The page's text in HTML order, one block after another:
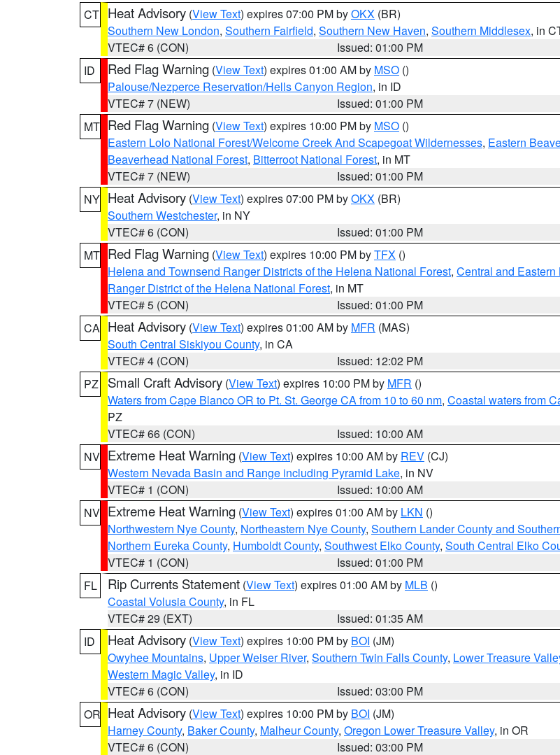
CT Heat Advisory (View Text) expires 07:00 PM byOKX (BR)
Southern New London, Southern Fairfield, Southern New Haven, Southern Middlesex, in
VTEC# 6 (CON)
Issued: 01:00 PM
ID
Red Flag Warning (View Text) expires 01:00 AM by MSO ()
Palouse/Nezperce Reservation/Hells Canyon Region, in ID
VTEC# 7 (NEW)
Issued: 01:00 PM
MT Red Flag Warning (View Text) expires 10:00 PM by MSO ()
Eastern Lolo National Forest/Welcome Creek And Scapegoat Wildernesses, Eastern
Beaverhead National Forest, Bitterroot National Forest, in MT
VTEC# 7 (NEW)
Issued: 01:00 PM
NY Heat Advisory (View Text) expires 07:00 PM byOKX (BR)
Southern Westchester, in NY
VTEC# 6 (CON)
Issued: 01:00 PM
MT Red Flag Warning (View Text) expires 10:00 PM byTFX ()
Helena and Townsend Ranger Districts of the Helena National Forest, Central and
Ranger District of the Helena National Forest, in MT
VTEC# 5 (CON)
Issued: 01:00 PM
CA Heat Advisory (View Text) expires 01:00 AM by MFR (MAS)
South Central Siskiyou County, in CA
VTEC# 4 (CON)
Issued: 12:02 PM
PZ
Small Craft Advisory (View Text) expires 10:00 PM by MFR ()
Waters from Cape Blanco OR to Pt. St. George CA from 10 to 60 nm, Coastal waters from
PZ
VTEC# 66 (CON)
Issued: 10:00 AM
NV Extreme Heat Warning (View Text) expires 10:00 AM by REV (CJ)
Western Nevada Basin and Range including Pyramid Lake, in NV
VTEC# 1 (CON)
Issued: 10:00 AM
NV Extreme Heat Warning (View Text) expires 01:00 AM by LKN ()
Northwestern Nye County, Northeastern Nye County, Southern Lander County and
Northern Eureka County, Humboldt County, Southwest Elko County, South Central Elko
VTEC# 1 (CON)
Issued: 01:00 PM
FL
Rip Currents Statement (View Text) expires 01:00 AM by MLB ()
Coastal Volusia County, in FL
VTEC# 29 (EXT)
Issued: 01:35 AM
ID
Heat Advisory (View Text) expires 10:00 PM by BOI (JM)
Owyhee Mountains, Upper Weiser River, Southern Twin Falls County, Lower Treasure
Western Magic Valley, in ID
VTEC# 6 (CON)
Issued: 03:00 PM
OR Heat Advisory (View Text) expires 10:00 PM by BOI (JM)
Harney County, Baker County, Malheur County, Oregon Lower Treasure Valley, in OR
VTEC# 6 (CON)
Issued: 03:00 PM